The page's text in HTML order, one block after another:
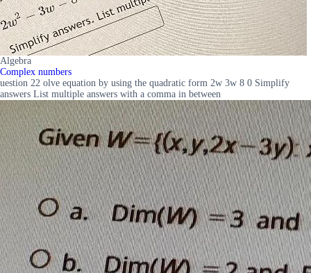
Algebra
Complex numbers
uestion 22 olve equation by using the quadratic form 2w 3w 8 0 Simplify
answers List multiple answers with a comma in between